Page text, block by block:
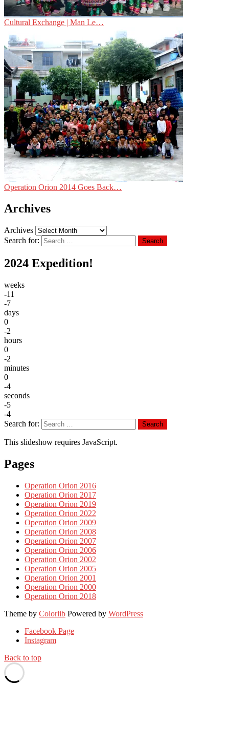
Cultural Exchange | Man Le…
Operation Orion 2014 Goes Back…
Archives
Archives
Search for:
Search
2024 Expedition!
weeks
-11
-7
days
0
-2
hours
0
-2
minutes
0
-4
seconds
-5
-4
Search for:
Search
This slideshow requires JavaScript.
Pages
Operation Orion 2016
Operation Orion 2017
Operation Orion 2019
Operation Orion 2022
Operation Orion 2009
Operation Orion 2008
Operation Orion 2007
Operation Orion 2006
Operation Orion 2002
Operation Orion 2005
Operation Orion 2001
Operation Orion 2000
Operation Orion 2018
Theme by Colorlib Powered by WordPress
Facebook Page
Instagram
Back to top